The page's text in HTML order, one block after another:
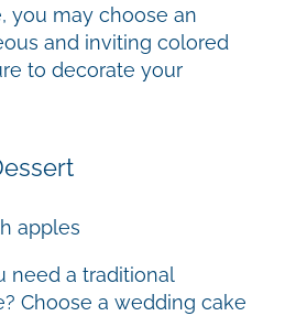
you may choose an
and inviting colored
to decorate your
need a traditional
Choose a wedding cake